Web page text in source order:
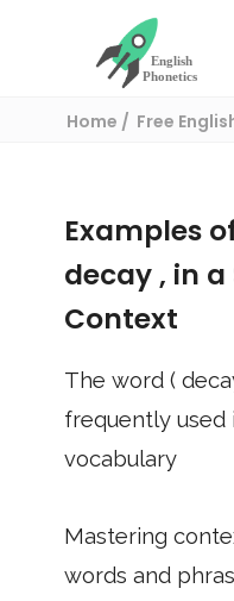
Home
Free
Examples
decay , in
Context
The word (
frequently used
vocabulary
Mastering
words and